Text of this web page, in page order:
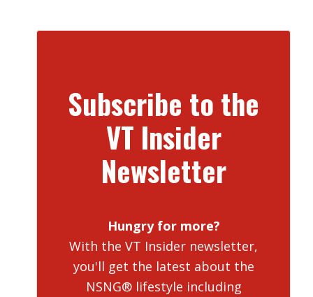
Subscribe to the
VT Insider
Newsletter
Hungry for more?
With the VT Insider newsletter,
you'll get the latest about the
NSNG® lifestyle including